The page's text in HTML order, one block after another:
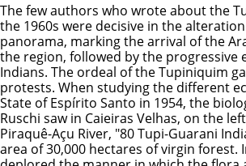
The few authors who wrote about the
the 1960s were decisive in the
panorama, marking the arrival of the
the region, followed by the progressive
Indians. The ordeal of the Tupiniquim
protests. When studying the different
State of Espírito Santo in 1954, the
Ruschi saw in Caieiras Velhas, on the
Piraquê-Açu River, "80 Tupi-Guarani
area of 30,000 hectares of virgin forest.